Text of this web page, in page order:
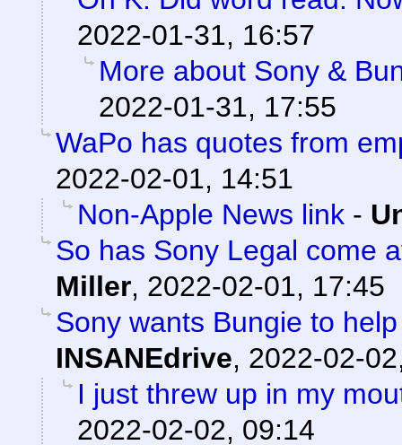
2022-01-31, 16:57
More about Sony &
2022-01-31, 17:55
WaPo has quotes from
2022-02-01, 14:51
Non-Apple News link -
So has Sony Legal come
Miller, 2022-02-01, 17:45
Sony wants Bungie to
INSANEdrive, 2022-02-
I just threw up in my
2022-02-02, 09:14